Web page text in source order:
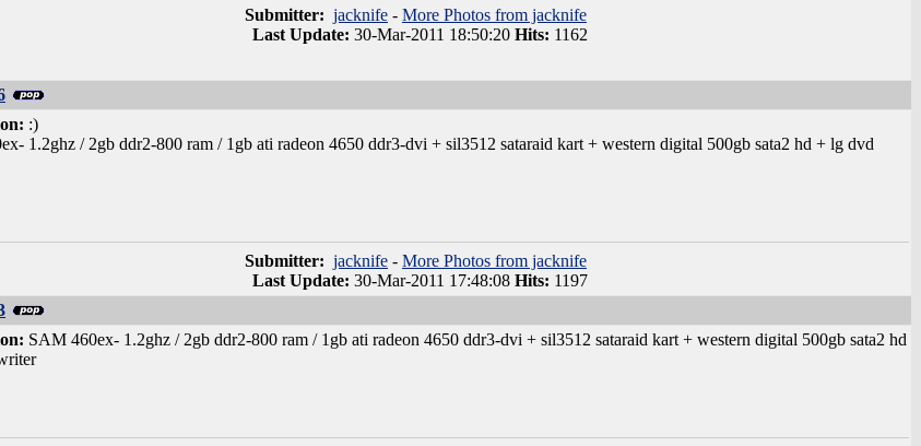
Submitter: jacknife - More Photos from jacknife
Last Update: 30-Mar-2011 18:50:20 Hits: 1162
:)
1.2ghz / 2gb ddr2-800 ram / 1gb ati radeon 4650 ddr3-dvi + sil3512 sataraid kart + western digital 500gb sata2 hd + lg dvd
Submitter: jacknife - More Photos from jacknife
Last Update: 30-Mar-2011 17:48:08 Hits: 1197
SAM 460ex- 1.2ghz / 2gb ddr2-800 ram / 1gb ati radeon 4650 ddr3-dvi + sil3512 sataraid kart + western digital 500gb sata2 hd